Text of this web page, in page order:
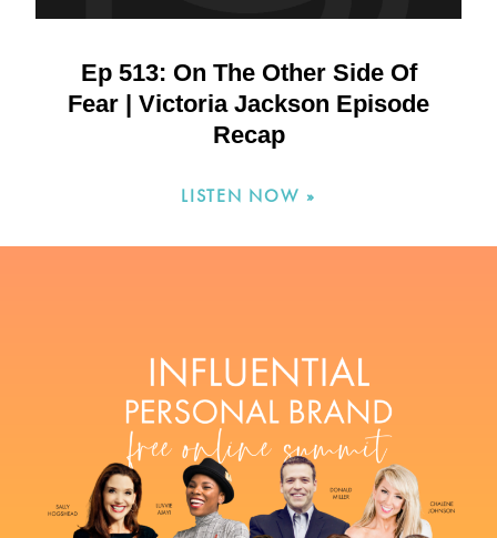
Ep 513: On The Other Side Of
Fear | Victoria Jackson Episode
Recap
LISTEN NOW »